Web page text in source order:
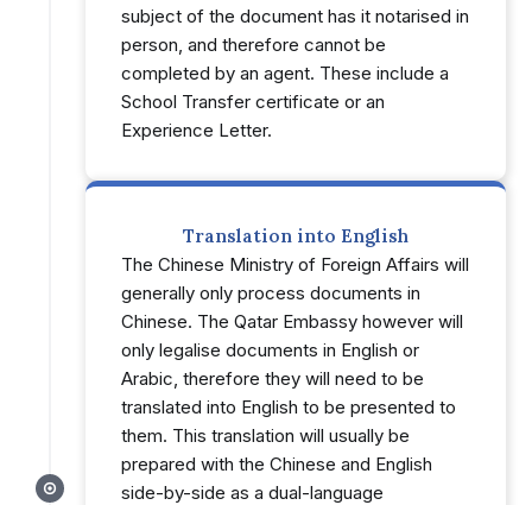
subject of the document has it notarised in
person, and therefore cannot be
completed by an agent. These include a
School Transfer certificate or an
Experience Letter.
Translation into English
The Chinese Ministry of Foreign Affairs will
generally only process documents in
Chinese. The Qatar Embassy however will
only legalise documents in English or
Arabic, therefore they will need to be
translated into English to be presented to
them. This translation will usually be
prepared with the Chinese and English
side-by-side as a dual-language